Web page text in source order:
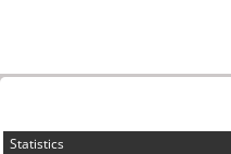
Statistics